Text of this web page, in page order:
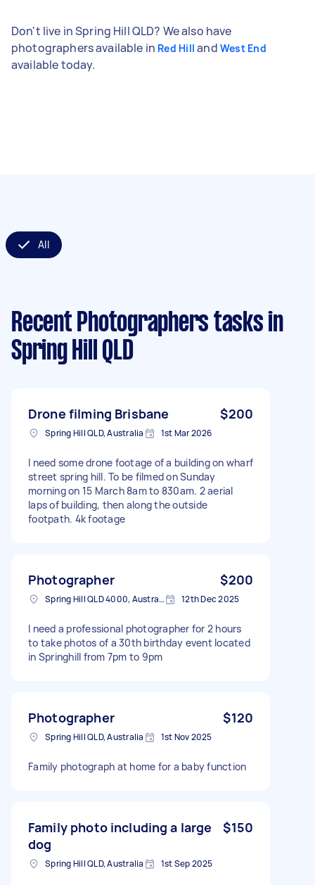
Don't live in Spring Hill QLD? We also have
photographers available in Red Hill and West End
available today.
All
Recent Photographers tasks in
Spring Hill QLD
Drone filming Brisbane $200
Spring Hill QLD, Australia 1st Mar 2026
I need some drone footage of a building on wharf
street spring hill. To be filmed on Sunday
morning on 15 March 8am to 830am. 2 aerial
laps of building, then along the outside
footpath. 4k footage
Photographer $200
Spring Hill QLD 4000, Australia 12th Dec 2025
I need a professional photographer for 2 hours
to take photos of a 30th birthday event located
in Springhill from 7pm to 9pm
Photographer $120
Spring Hill QLD, Australia 1st Nov 2025
Family photograph at home for a baby function
Family photo including a large
dog
$150
Spring Hill QLD, Australia 1st Sep 2025